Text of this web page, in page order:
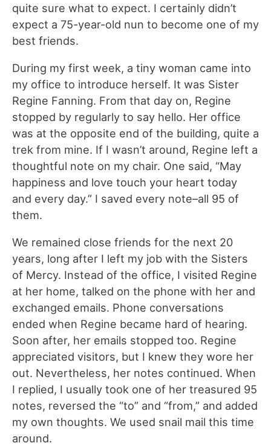
quite sure what to expect. I certainly didn’t
expect a 75-year-old nun to become one of my
best friends.
During my first week, a tiny woman came into
my office to introduce herself. It was Sister
Regine Fanning. From that day on, Regine
stopped by regularly to say hello. Her office
was at the opposite end of the building, quite a
trek from mine. If I wasn’t around, Regine left a
thoughtful note on my chair. One said, “May
happiness and love touch your heart today
and every day.” I saved every note–all 95 of
them.
We remained close friends for the next 20
years, long after I left my job with the Sisters
of Mercy. Instead of the office, I visited Regine
at her home, talked on the phone with her and
exchanged emails. Phone conversations
ended when Regine became hard of hearing.
Soon after, her emails stopped too. Regine
appreciated visitors, but I knew they wore her
out. Nevertheless, her notes continued. When
I replied, I usually took one of her treasured 95
notes, reversed the “to” and “from,” and added
my own thoughts. We used snail mail this time
around.